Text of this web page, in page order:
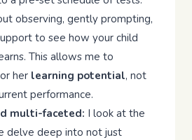
observing, gently prompting,
to see how your child
This allows me to
her learning potential, not
performance.
multi-faceted: I look at the
delve deep into not just